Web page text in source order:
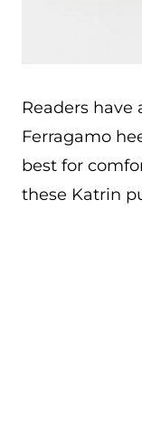
Readers have
Ferragamo
best for
these Katrin